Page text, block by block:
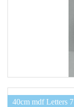
40cm mdf Letters 7